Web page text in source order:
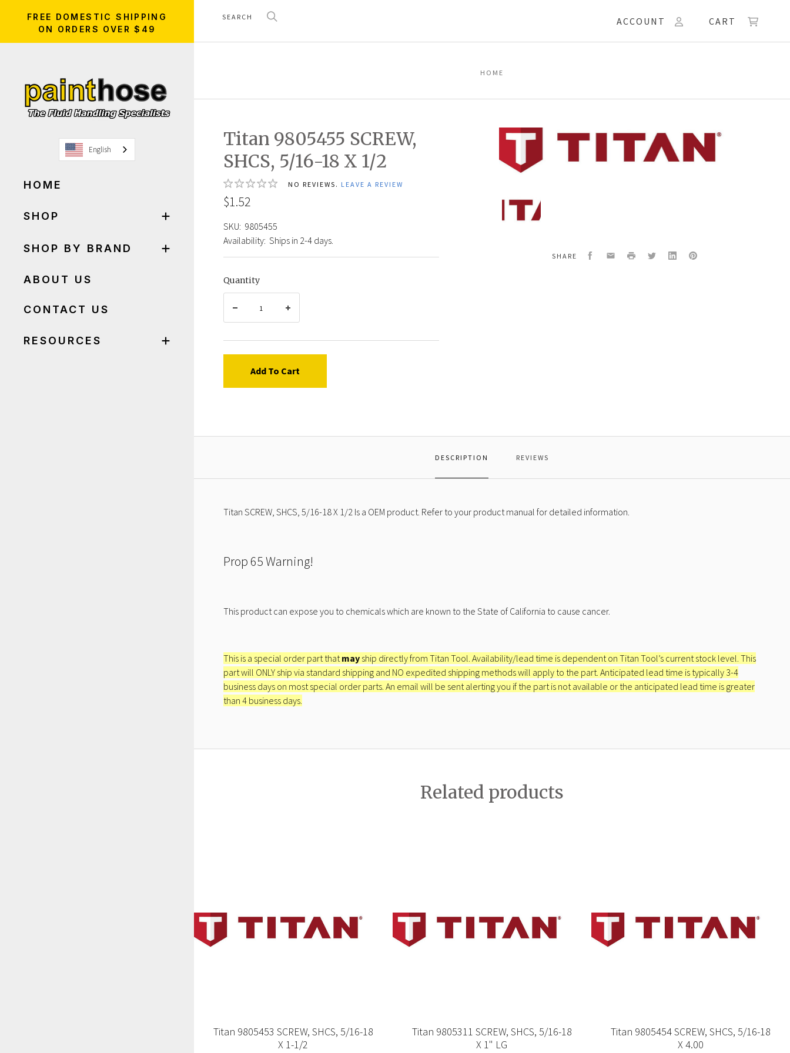
FREE DOMESTIC SHIPPING
ON ORDERS OVER $49
English
HOME
SHOP
SHOP BY BRAND
ABOUT US
CONTACT US
RESOURCES
ACCOUNT CART
HOME
Titan 9805455 SCREW,
SHCS, 5/16-18 X 1/2
NO REVIEWS. LEAVE A REVIEW
$1.52
SKU: 9805455
Availability: Ships in 2-4 days.
Quantity
Add To Cart
Titan
9805455
SCREW,
SHARE Facebook
EmailPrint TwitterLinkedInPinterest
DESCRIPTION REVIEWS
Titan SCREW, SHCS, 5/16-18 X 1/2 Is a OEM product. Refer to your product manual for detailed information.
Prop 65 Warning!
This product can expose you to chemicals which are known to the State of California to cause cancer.
This is a special order part thatmay ship directly from Titan Tool. Availability/lead time is dependent on Titan Tool’s current stock level. This
part will ONLY ship via standard shipping and NO expedited shipping methods will apply to the part. Anticipated lead time is typically 3-4
business days on most special order parts. An email will be sent alerting you if the part is not available or the anticipated lead time is greater
than 4 business days.
Related products
Titan 9805453 SCREW, SHCS, 5/16-18
X 1-1/2
Titan 9805311 SCREW, SHCS, 5/16-18
X 1" LG
Titan 9805454 SCREW, SHCS, 5/16-18
X 4.00